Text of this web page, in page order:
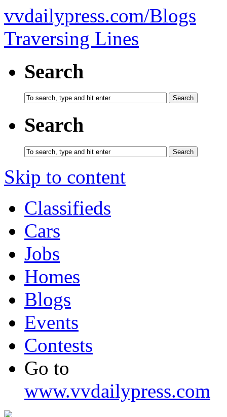
vvdailypress.com/Blogs
Traversing Lines
Search
Search
Skip to content
Classifieds
Cars
Jobs
Homes
Blogs
Events
Contests
Go to
www.vvdailypress.com